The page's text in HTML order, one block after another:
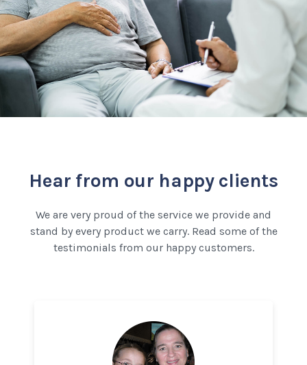
Hear from our happy clients
We are very proud of the service we provide and
stand by every product we carry. Read some of the
testimonials from our happy customers.